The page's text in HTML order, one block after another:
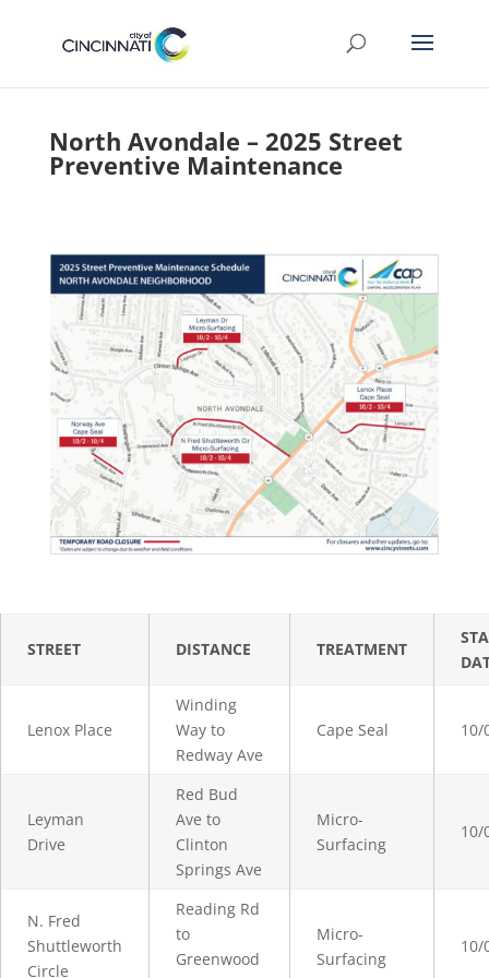
North Avondale – 2025 Street
Preventive Maintenance
STREET DISTANCE TREATMENT
Lenox Place
Winding
Way to
Redway Ave
Cape Seal 10/
Leyman
Drive
Red Bud
Ave to
Clinton
Springs Ave
Micro-
Surfacing
10/
N. Fred
Shuttleworth
Circle
Reading Rd
to
Greenwood
Micro-
Surfacing
10/